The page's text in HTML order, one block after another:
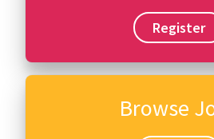
Register
Browse